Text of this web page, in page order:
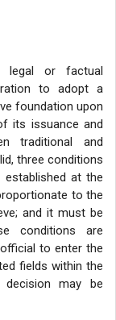
or factual
to adopt a
foundation upon
its issuance and
traditional and
three conditions
at the
to the
and it must be
conditions are
to enter the
fields within the
may be